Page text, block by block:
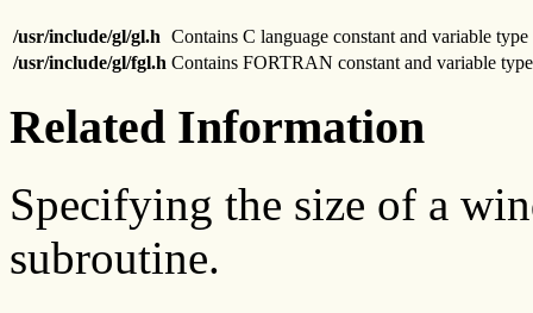
/usr/include/gl/gl.h Contains C language constant and variable
/usr/include/gl/fgl.h Contains FORTRAN constant and variable
Related Information
Specifying the size of a
subroutine.